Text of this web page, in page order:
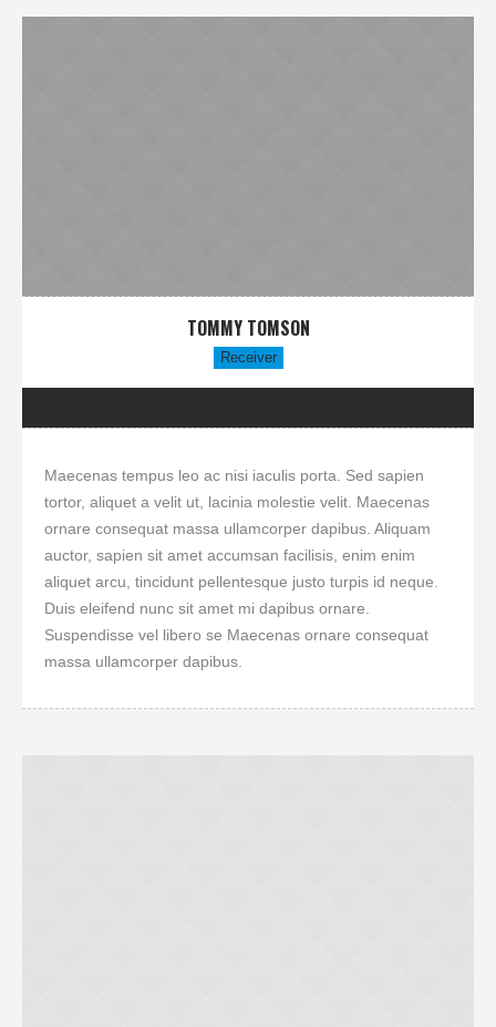
TOMMY TOMSON
Receiver
Maecenas tempus leo ac nisi iaculis porta. Sed sapien
tortor, aliquet a velit ut, lacinia molestie velit. Maecenas
ornare consequat massa ullamcorper dapibus. Aliquam
auctor, sapien sit amet accumsan facilisis, enim enim
aliquet arcu, tincidunt pellentesque justo turpis id neque.
Duis eleifend nunc sit amet mi dapibus ornare.
Suspendisse vel libero se Maecenas ornare consequat
massa ullamcorper dapibus.